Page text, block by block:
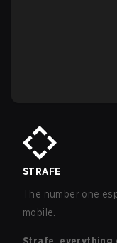
STRAFE
The number one
mobile.